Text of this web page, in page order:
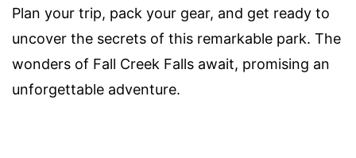
Plan your trip, pack your gear, and get ready to
uncover the secrets of this remarkable park. The
wonders of Fall Creek Falls await, promising an
unforgettable adventure.